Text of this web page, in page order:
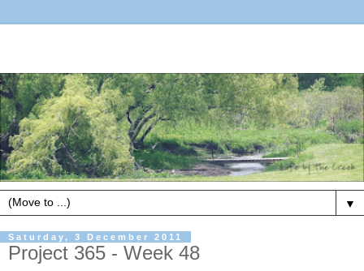
▼
Saturday, 3 December 2011
Project 365 - Week 48